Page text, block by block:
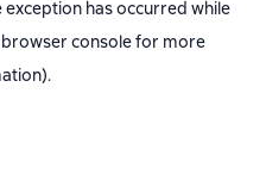
exception has occurred while
browser consolefor more